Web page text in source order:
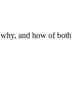
and how of both